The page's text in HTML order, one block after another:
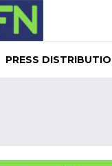
PRESS